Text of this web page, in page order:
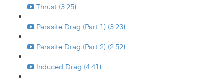
Thrust (3:25)
Parasite Drag (Part 1) (3:23)
Parasite Drag (Part 2) (2:52)
Induced Drag (4:41)